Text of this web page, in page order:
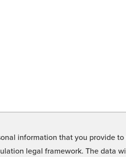
information that you provide
legal framework. The data